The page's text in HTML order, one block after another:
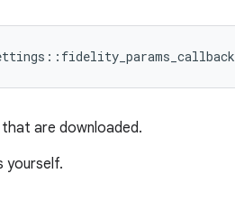
are downloaded.
yourself.